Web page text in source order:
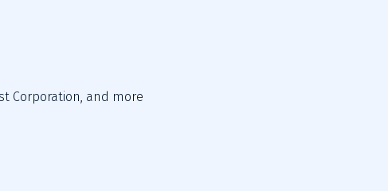
Corporation, and more